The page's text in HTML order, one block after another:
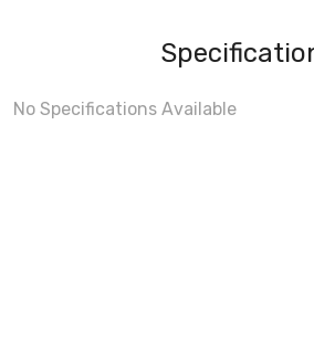
No Specifications Available